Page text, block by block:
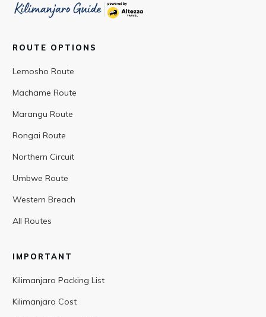
ROUTE OPTIONS
Lemosho Route
Machame Route
Marangu Route
Rongai Route
Northern Circuit
Umbwe Route
Western Breach
All Routes
IMPORTANT
Kilimanjaro Packing List
Kilimanjaro Cost